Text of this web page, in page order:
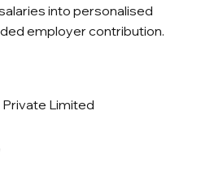
into personalised
employer contribution.
Private Limited